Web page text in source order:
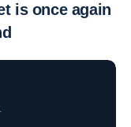
is once again